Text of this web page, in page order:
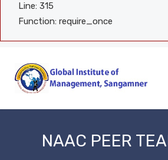
Line: 315
Function: require_once
NAAC PEER